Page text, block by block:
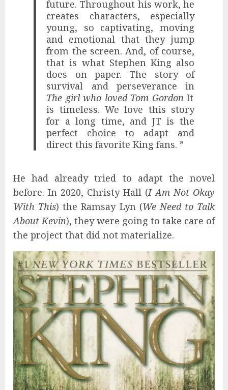
future. Throughout his work, he
creates characters, especially
young, so captivating, moving
and emotional that they jump
from the screen. And, of course,
that is what Stephen King also
does on paper. The story of
survival and perseverance in
The girl who loved Tom Gordon It
is timeless. We love this story
for a long time, and JT is the
perfect choice to adapt and
direct this favorite King fans. ”
He had already tried to adapt the novel
before. In 2020, Christy Hall (I Am Not Okay
With This) the Ramsay Lyn (We Need to Talk
About Kevin), they were going to take care of
the project that did not materialize.